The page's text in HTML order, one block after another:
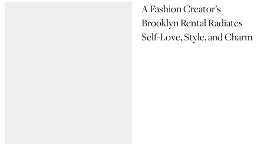
A Fashion Creator’s
Brooklyn Rental Radiates
Self-Love, Style, and Charm